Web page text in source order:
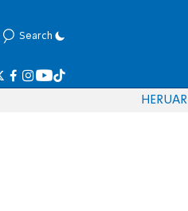
Search
HERUAR